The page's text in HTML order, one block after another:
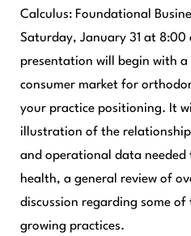
Calculus: Foundational
Saturday, January 31 at 8:00
presentation will begin with
consumer market for
your practice positioning. It
illustration of the
and operational data needed
health, a general review of
discussion regarding some of
growing practices.